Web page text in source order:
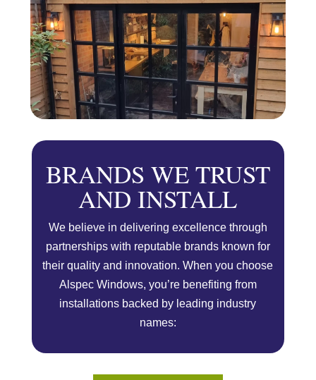
BRANDS WE TRUST
AND INSTALL
We believe in delivering excellence through
partnerships with reputable brands known for
their quality and innovation. When you choose
Alspec Windows, you’re benefiting from
installations backed by leading industry
names: